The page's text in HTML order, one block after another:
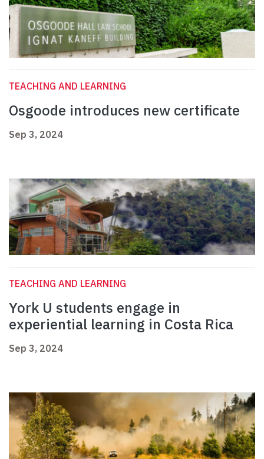
TEACHING AND LEARNING
Osgoode introduces new certificate
Sep 3, 2024
TEACHING AND LEARNING
York U students engage in
experiential learning in Costa Rica
Sep 3, 2024